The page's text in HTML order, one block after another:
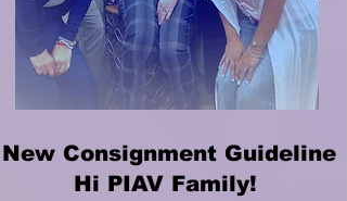
New Consignment Guideline
Hi PIAV Family!